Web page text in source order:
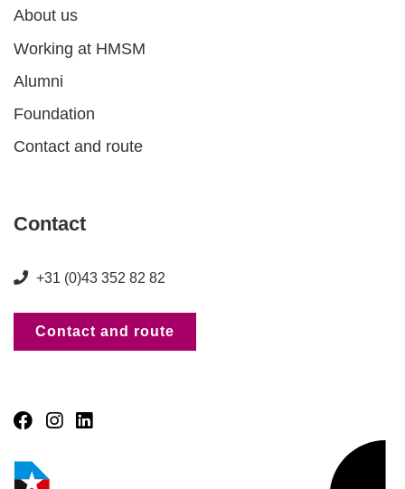
About us
Working at HMSM
Alumni
Foundation
Contact and route
Contact
+31 (0)43 352 82 82
Contact and route